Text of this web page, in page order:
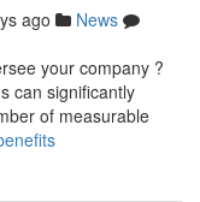
ago
News
your company ?
can significantly
of measurable